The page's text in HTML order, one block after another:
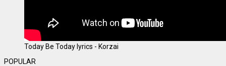
Today Be Today lyrics - Korzai
POPULAR